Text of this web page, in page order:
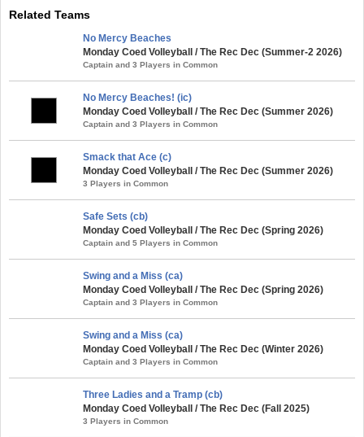
Related Teams
No Mercy Beaches
Monday Coed Volleyball / The Rec Dec (Summer-2 2026)
Captain and 3 Players in Common
No Mercy Beaches! (ic)
Monday Coed Volleyball / The Rec Dec (Summer 2026)
Captain and 3 Players in Common
Smack that Ace (c)
Monday Coed Volleyball / The Rec Dec (Summer 2026)
3 Players in Common
Safe Sets (cb)
Monday Coed Volleyball / The Rec Dec (Spring 2026)
Captain and 5 Players in Common
Swing and a Miss (ca)
Monday Coed Volleyball / The Rec Dec (Spring 2026)
Captain and 3 Players in Common
Swing and a Miss (ca)
Monday Coed Volleyball / The Rec Dec (Winter 2026)
Captain and 3 Players in Common
Three Ladies and a Tramp (cb)
Monday Coed Volleyball / The Rec Dec (Fall 2025)
3 Players in Common